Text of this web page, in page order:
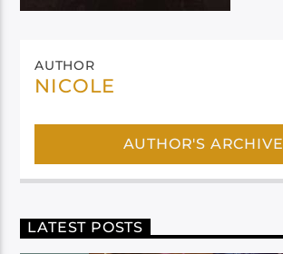
AUTHOR
NICOLE
AUTHOR'S ARCHIVE
LATEST POSTS